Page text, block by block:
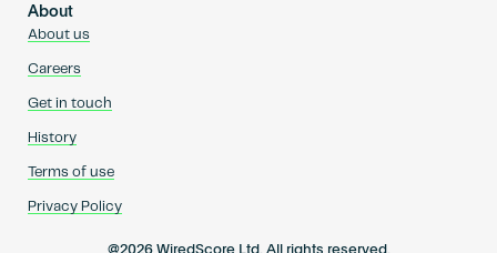
About
About us
Careers
Get in touch
History
Terms of use
Privacy Policy